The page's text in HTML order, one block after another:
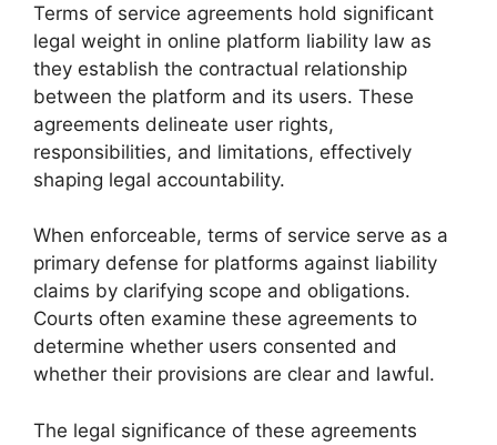
Terms of service agreements hold significant
legal weight in online platform liability law as
they establish the contractual relationship
between the platform and its users. These
agreements delineate user rights,
responsibilities, and limitations, effectively
shaping legal accountability.
When enforceable, terms of service serve as a
primary defense for platforms against liability
claims by clarifying scope and obligations.
Courts often examine these agreements to
determine whether users consented and
whether their provisions are clear and lawful.
The legal significance of these agreements